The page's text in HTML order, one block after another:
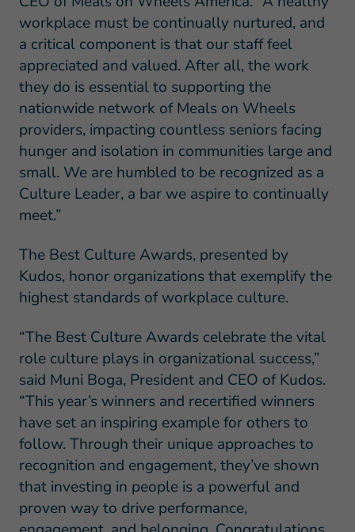
workplace must be continually nurtured, and
a critical component is that our staff feel
appreciated and valued. After all, the work
they do is essential to supporting the
nationwide network of Meals on Wheels
providers, impacting countless seniors facing
hunger and isolation in communities large and
small. We are humbled to be recognized as a
Culture Leader, a bar we aspire to continually
meet.”
The Best Culture Awards, presented by
Kudos, honor organizations that exemplify the
highest standards of workplace culture.
“The Best Culture Awards celebrate the vital
role culture plays in organizational success,”
said Muni Boga, President and CEO of Kudos.
“This year’s winners and recertified winners
have set an inspiring example for others to
follow. Through their unique approaches to
recognition and engagement, they’ve shown
that investing in people is a powerful and
proven way to drive performance,